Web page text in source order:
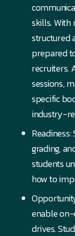
skills.
structured
prepared
recruiters.
sessions,
specific
industry-
grading,
students
how to
enable
drives.